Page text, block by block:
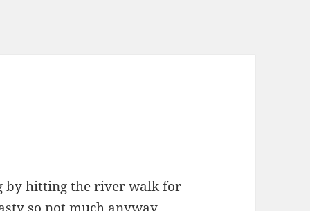
by hitting the river walk for